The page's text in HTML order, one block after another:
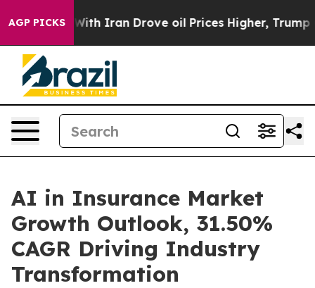
AGP PICKS
Drove oil Prices Higher, Trump Gave Politically
AI in Insurance Market
Growth Outlook, 31.50%
CAGR Driving Industry
Transformation